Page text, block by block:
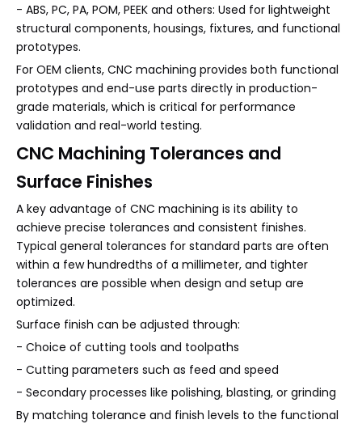
- ABS, PC, PA, POM, PEEK and others: Used for lightweight
structural components, housings, fixtures, and functional
prototypes.
For OEM clients, CNC machining provides both functional
prototypes and end-use parts directly in production-
grade materials, which is critical for performance
validation and real-world testing.
CNC Machining Tolerances and
Surface Finishes
A key advantage of CNC machining is its ability to
achieve precise tolerances and consistent finishes.
Typical general tolerances for standard parts are often
within a few hundredths of a millimeter, and tighter
tolerances are possible when design and setup are
optimized.
Surface finish can be adjusted through:
- Choice of cutting tools and toolpaths
- Cutting parameters such as feed and speed
- Secondary processes like polishing, blasting, or grinding
By matching tolerance and finish levels to the functional